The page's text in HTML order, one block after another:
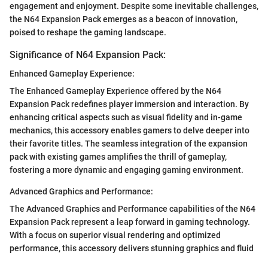
engagement and enjoyment. Despite some inevitable challenges,
the N64 Expansion Pack emerges as a beacon of innovation,
poised to reshape the gaming landscape.
Significance of N64 Expansion Pack:
Enhanced Gameplay Experience:
The Enhanced Gameplay Experience offered by the N64
Expansion Pack redefines player immersion and interaction. By
enhancing critical aspects such as visual fidelity and in-game
mechanics, this accessory enables gamers to delve deeper into
their favorite titles. The seamless integration of the expansion
pack with existing games amplifies the thrill of gameplay,
fostering a more dynamic and engaging gaming environment.
Advanced Graphics and Performance:
The Advanced Graphics and Performance capabilities of the N64
Expansion Pack represent a leap forward in gaming technology.
With a focus on superior visual rendering and optimized
performance, this accessory delivers stunning graphics and fluid